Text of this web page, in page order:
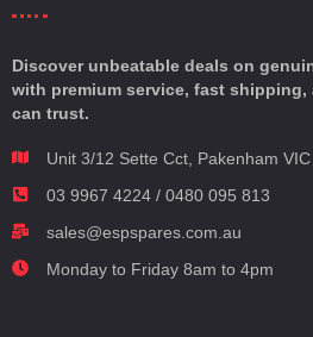
Discover unbeatable deals on
with premium service, fast
can trust.
Unit 3/12 Sette Cct, Pakenham
03 9967 4224 / 0480 095 813
sales@espspares.com.au
Monday to Friday 8am to 4pm